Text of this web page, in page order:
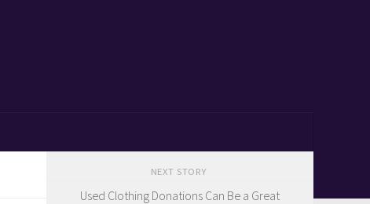
NEXT STORY
Used Clothing Donations Can Be a Great